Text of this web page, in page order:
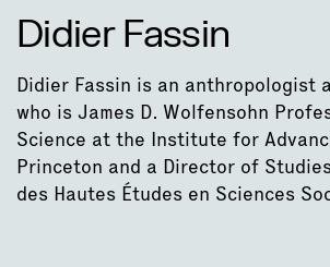
Didier Fassin
Didier Fassin is an anthropologist
who is James D. Wolfensohn
Science at the Institute for
Princeton and a Director of
des Hautes Études en Sciences